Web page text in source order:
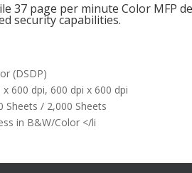
37 page per minute Color
security capabilities.
(DSDP)
600 dpi, 600 dpi x 600 dpi
Sheets / 2,000 Sheets
in B&W/Color </li